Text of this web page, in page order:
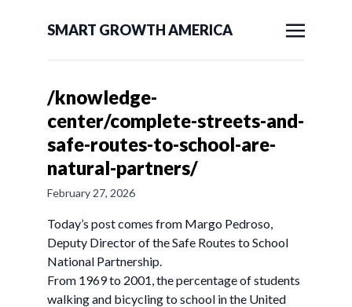
SMART GROWTH AMERICA
/knowledge-
center/complete-streets-and-
safe-routes-to-school-are-
natural-partners/
February 27, 2026
Today’s post comes from Margo Pedroso,
Deputy Director of the Safe Routes to School
National Partnership.
From 1969 to 2001, the percentage of students
walking and bicycling to school in the United